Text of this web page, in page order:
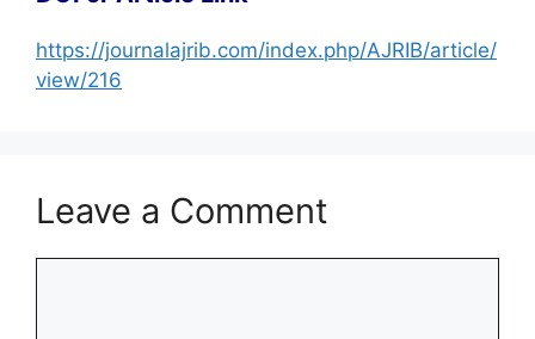
https://journalajrib.com/index.php/AJRIB/article/
view/216
Leave a Comment